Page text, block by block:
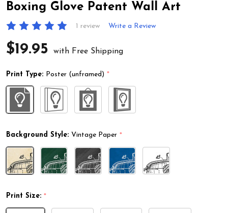
Boxing Glove Patent Wall Art
1 review Write a Review
$19.95 with Free Shipping
Print Type: Poster (unframed) *
Background Style: Vintage Paper *
Print Size: *